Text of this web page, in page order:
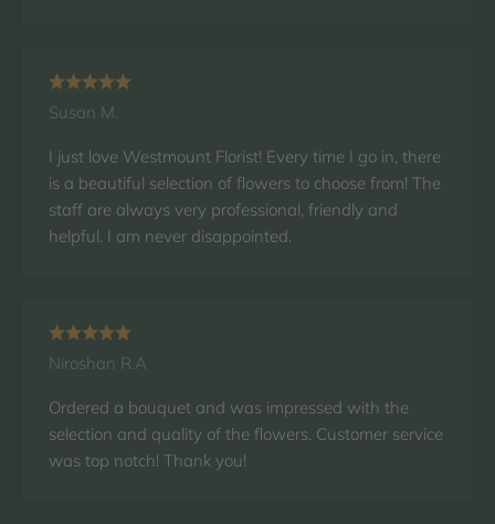
Susan M.
I just love Westmount Florist! Every time I go in, there
is a beautiful selection of flowers to choose from! The
staff are always very professional, friendly and
helpful. I am never disappointed.
Niroshan R.A
Ordered a bouquet and was impressed with the
selection and quality of the flowers. Customer service
was top notch! Thank you!